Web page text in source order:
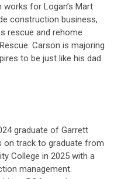
for Logan’s Mart
construction business,
rescue and rehome
Carson is majoring
to be just like his dad.
graduate of Garrett
on track to graduate from
College in 2025 with a
management.